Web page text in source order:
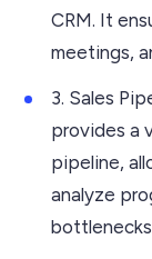
CRM. It
meetings,
3. Sales
provides a
pipeline,
analyze